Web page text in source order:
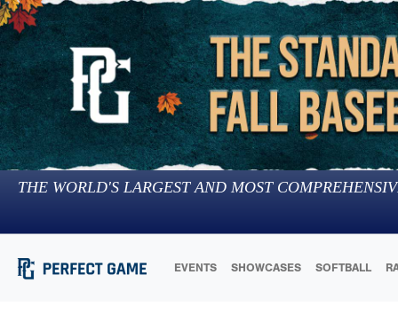
THE WORLD'S LARGEST AND MOST
EVENTS SHOWCASES SOFTBALL